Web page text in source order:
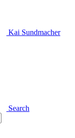
Kai Sundmacher
Search